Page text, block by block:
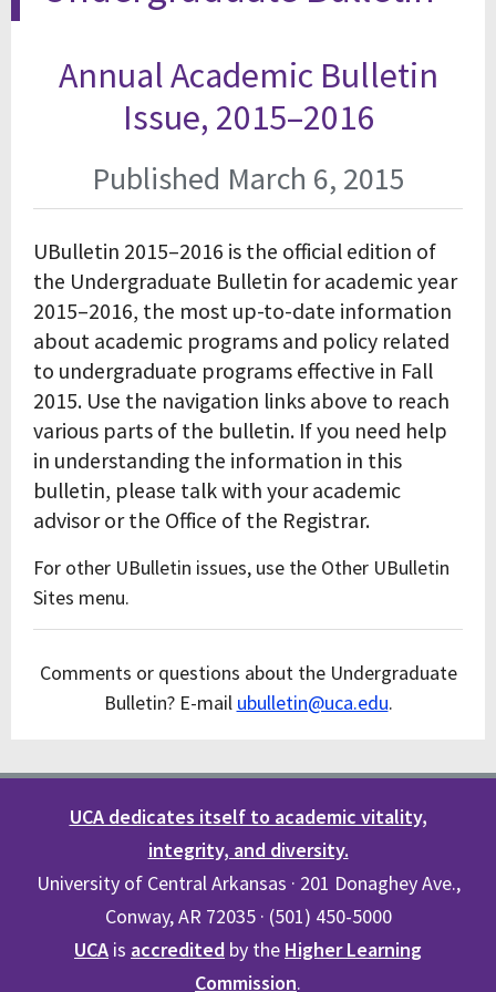
Annual Academic Bulletin
Issue, 2015–2016
Published March 6, 2015
UBulletin 2015–2016 is the official edition of
the Undergraduate Bulletin for academic year
2015–2016, the most up-to-date information
about academic programs and policy related
to undergraduate programs effective in Fall
2015. Use the navigation links above to reach
various parts of the bulletin. If you need help
in understanding the information in this
bulletin, please talk with your academic
advisor or the Office of the Registrar.
For other UBulletin issues, use the Other UBulletin
Sites menu.
Comments or questions about the Undergraduate
Bulletin? E-mail ubulletin@uca.edu.
UCA dedicates itself to academic vitality,
integrity, and diversity.
University of Central Arkansas · 201 Donaghey Ave.,
Conway, AR 72035 · (501) 450-5000
UCA is accredited by the Higher Learning
Commission.